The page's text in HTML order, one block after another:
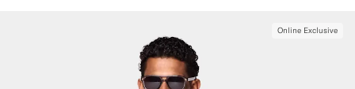
Online Exclusive